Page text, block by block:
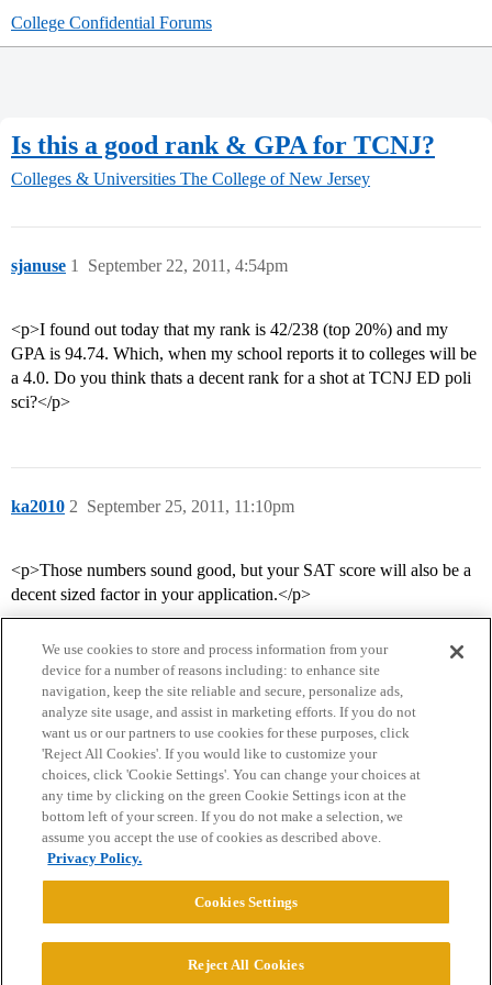
College Confidential Forums
Is this a good rank & GPA for TCNJ?
Colleges & Universities The College of New Jersey
sjanuse September 22, 2011, 4:54pm
1
<p>I found out today that my rank is 42/238 (top 20%) and my
GPA is 94.74. Which, when my school reports it to colleges will be
a 4.0. Do you think thats a decent rank for a shot at TCNJ ED poli
sci?</p>
ka2010 September 25, 2011, 11:10pm
2
<p>Those numbers sound good, but your SAT score will also be a
decent sized factor in your application.</p>
Home Categories Guidelines Terms of Service
Privacy Policy
Powered byDiscourse
We use cookies to store and process information from your
device for a number of reasons including: to enhance site
navigation, keep the site reliable and secure, personalize ads,
analyze site usage, and assist in marketing efforts. If you do not
want us or our partners to use cookies for these purposes, click
'Reject All Cookies'. If you would like to customize your
choices, click 'Cookie Settings'. You can change your choices at
any time by clicking on the green Cookie Settings icon at the
bottom left of your screen. If you do not make a selection, we
assume you accept the use of cookies as described above.
Privacy Policy.
Cookies Settings
Reject All Cookies